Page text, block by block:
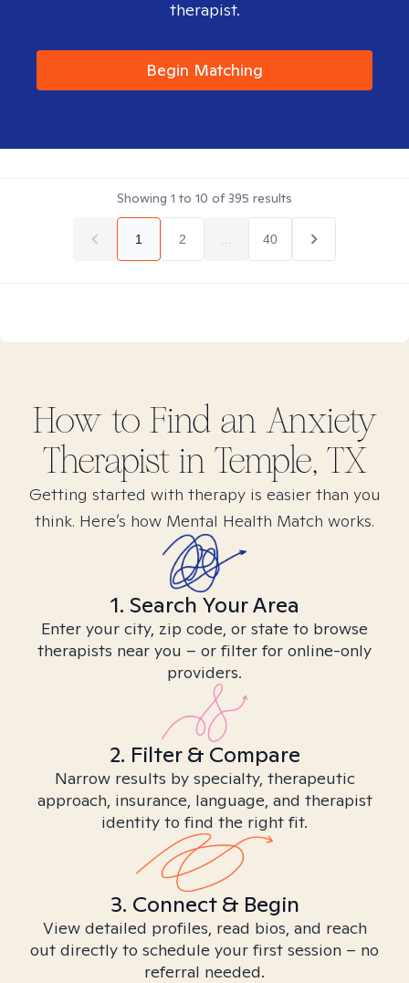
therapist.
Begin Matching
Showing 1 to 10 of395 results
1 2 40
How to Find an Anxiety
Therapist in Temple, TX
Getting started with therapy is easier than you
think. Here’s how Mental Health Match works.
1. Search Your Area
Enter your city, zip code, or state to browse
therapists near you – or filter for online-only
providers.
2. Filter & Compare
Narrow results by specialty, therapeutic
approach, insurance, language, and therapist
identity to find the right fit.
3. Connect & Begin
View detailed profiles, read bios, and reach
out directly to schedule your first session – no
referral needed.